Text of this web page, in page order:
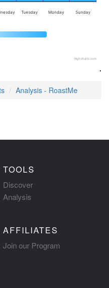
Tuesday Monday Sunday
Highcharts.com
.
Analysis - RoastMe
TOOLS
Discover
Analysis
AFFILIATES
Join our Program